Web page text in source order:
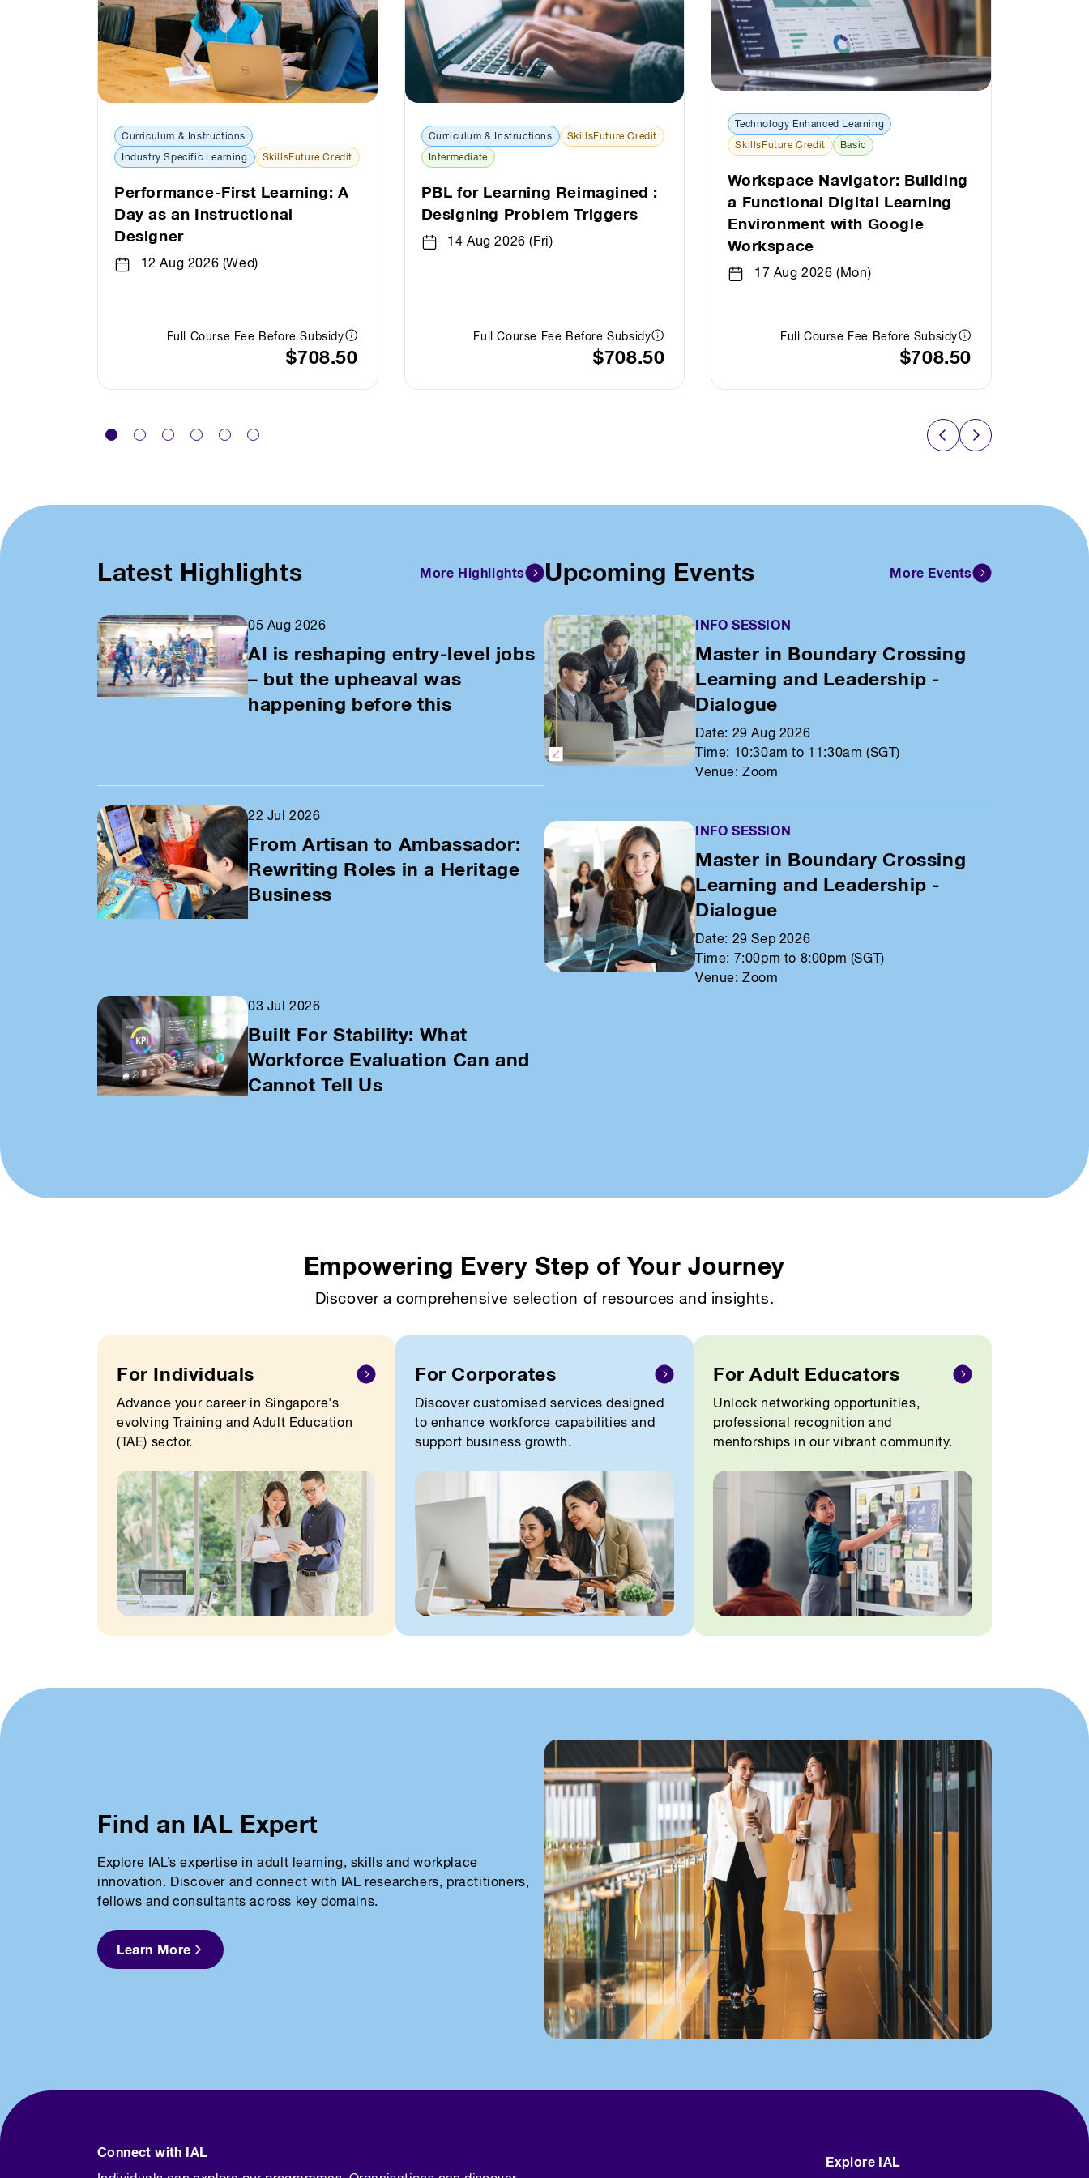
Curriculum & Instructions
Industry Specific Learning
SkillsFuture Credit
Performance-First Learning: A
Day as an Instructional
Designer
12 Aug 2026 (Wed)
Full Course Fee Before Subsidy
$708.50
Curriculum & Instructions
SkillsFuture Credit
Intermediate
PBL for Learning Reimagined :
Designing Problem Triggers
14 Aug 2026 (Fri)
Full Course Fee Before Subsidy
$708.50
Technology Enhanced Learning
SkillsFuture Credit
Basic
Workspace Navigator: Building
a Functional Digital Learning
Environment with Google
Workspace
17 Aug 2026 (Mon)
Full Course Fee Before Subsidy
$708.50
Latest Highlights More Highlights
05 Aug 2026
AI is reshaping entry-level jobs
– but the upheaval was
happening before this
22 Jul 2026
From Artisan to Ambassador:
Rewriting Roles in a Heritage
Business
03 Jul 2026
Built For Stability: What
Workforce Evaluation Can and
Cannot Tell Us
Upcoming Events More Events
INFO SESSION
Master in Boundary Crossing
Learning and Leadership -
Dialogue
Date: 29 Aug 2026
Time: 10:30am to 11:30am (SGT)
Venue: Zoom
INFO SESSION
Master in Boundary Crossing
Learning and Leadership -
Dialogue
Date: 29 Sep 2026
Time: 7:00pm to 8:00pm (SGT)
Venue: Zoom
Empowering Every Step of Your Journey
Discover a comprehensive selection of resources and insights.
For Individuals
Advance your career in Singapore's
evolving Training and Adult Education
(TAE) sector.
For Corporates
Discover customised services designed
to enhance workforce capabilities and
support business growth.
For Adult Educators
Unlock networking opportunities,
professional recognition and
mentorships in our vibrant community.
Find an IAL Expert
Explore IAL’s expertise in adult learning, skills and workplace
innovation. Discover and connect with IAL researchers, practitioners,
fellows and consultants across key domains.
Learn More
Connect with IAL
Explore IAL